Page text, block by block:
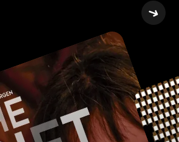
WITH LOVE FOR THE